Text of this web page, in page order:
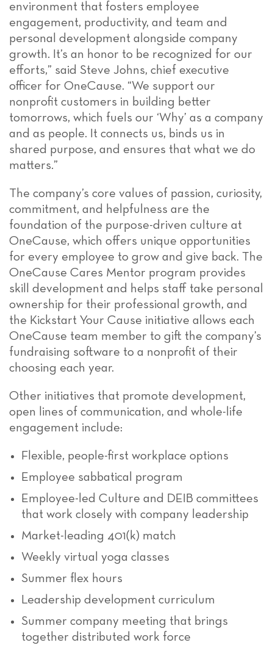
environment that fosters employee
engagement, productivity, and team and
personal development alongside company
growth. It’s an honor to be recognized for our
efforts,” said Steve Johns, chief executive
officer for OneCause. “We support our
nonprofit customers in building better
tomorrows, which fuels our ‘Why’ as a company
and as people. It connects us, binds us in
shared purpose, and ensures that what we do
matters.”
The company’s core values of passion, curiosity,
commitment, and helpfulness are the
foundation of the purpose-driven culture at
OneCause, which offers unique opportunities
for every employee to grow and give back. The
OneCause Cares Mentor program provides
skill development and helps staff take personal
ownership for their professional growth, and
the Kickstart Your Cause initiative allows each
OneCause team member to gift the company’s
fundraising software to a nonprofit of their
choosing each year.
Other initiatives that promote development,
open lines of communication, and whole-life
engagement include:
Flexible, people-first workplace options
Employee sabbatical program
Employee-led Culture and DEIB committees
that work closely with company leadership
Market-leading 401(k) match
Weekly virtual yoga classes
Summer flex hours
Leadership development curriculum
Summer company meeting that brings
together distributed work force